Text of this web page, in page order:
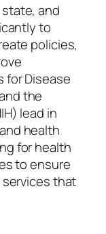
and
to
policies,
for Disease
the
lead in
health
for health
to ensure
that